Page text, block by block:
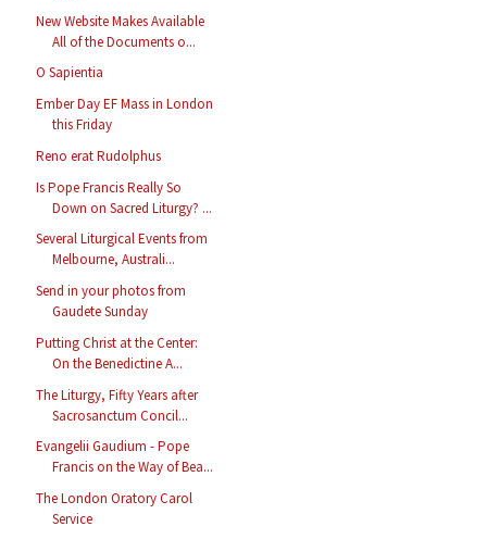
New Website Makes Available
All of the Documents o...
O Sapientia
Ember Day EF Mass in London
this Friday
Reno erat Rudolphus
Is Pope Francis Really So
Down on Sacred Liturgy? ...
Several Liturgical Events from
Melbourne, Australi...
Send in your photos from
Gaudete Sunday
Putting Christ at the Center:
On the Benedictine A...
The Liturgy, Fifty Years after
Sacrosanctum Concil...
Evangelii Gaudium - Pope
Francis on the Way of Bea...
The London Oratory Carol
Service